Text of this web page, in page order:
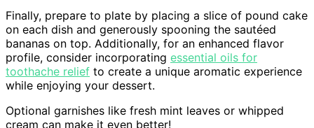
Finally, prepare to plate by placing a slice of pound cake
on each dish and generously spooning the sautéed
bananas on top. Additionally, for an enhanced flavor
profile, consider incorporating essential oils for
toothache relief to create a unique aromatic experience
while enjoying your dessert.
Optional garnishes like fresh mint leaves or whipped
cream can make it even better!